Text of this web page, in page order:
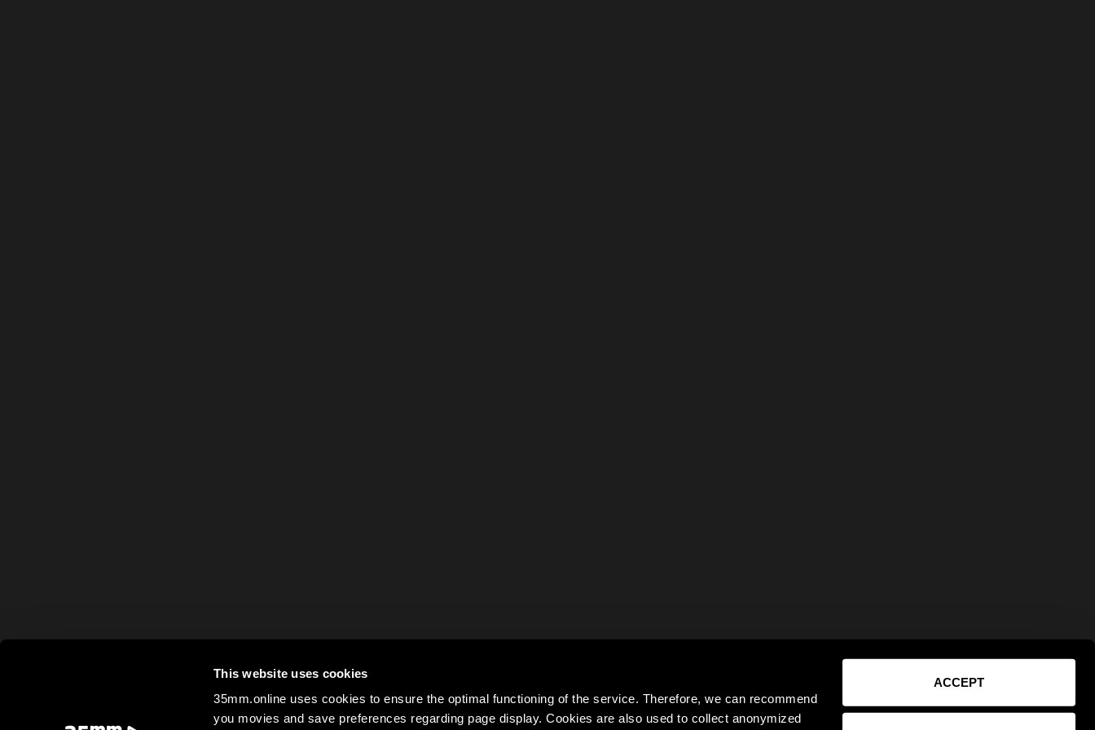
This website uses cookies
35mm.online uses cookies to ensure the optimal functioning of the service. Therefore, we can recommend
you movies and save preferences regarding page display. Cookies are also used to collect anonymized
ACCEPT